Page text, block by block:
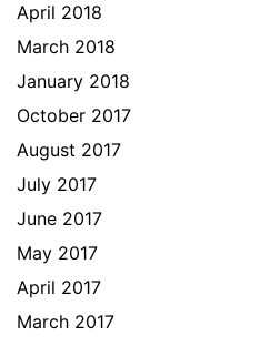
April 2018
March 2018
January 2018
October 2017
August 2017
July 2017
June 2017
May 2017
April 2017
March 2017